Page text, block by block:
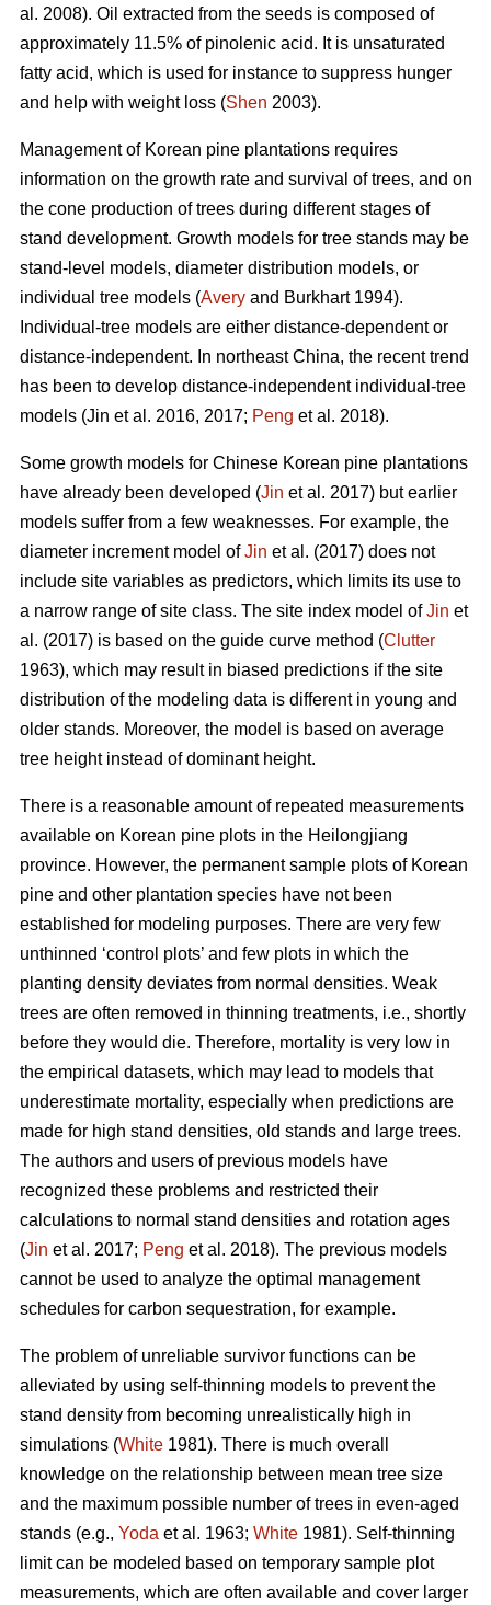
al. 2008). Oil extracted from the seeds is composed of
approximately 11.5% of pinolenic acid. It is unsaturated
fatty acid, which is used for instance to suppress hunger
and help with weight loss (Shen 2003).
Management of Korean pine plantations requires
information on the growth rate and survival of trees, and on
the cone production of trees during different stages of
stand development. Growth models for tree stands may be
stand-level models, diameter distribution models, or
individual tree models (Avery and Burkhart 1994).
Individual-tree models are either distance-dependent or
distance-independent. In northeast China, the recent trend
has been to develop distance-independent individual-tree
models (Jin et al. 2016, 2017; Peng et al. 2018).
Some growth models for Chinese Korean pine plantations
have already been developed (Jin et al. 2017) but earlier
models suffer from a few weaknesses. For example, the
diameter increment model ofJin et al. (2017) does not
include site variables as predictors, which limits its use to
a narrow range of site class. The site index model ofJin et
al. (2017) is based on the guide curve method (Clutter
1963), which may result in biased predictions if the site
distribution of the modeling data is different in young and
older stands. Moreover, the model is based on average
tree height instead of dominant height.
There is a reasonable amount of repeated measurements
available on Korean pine plots in the Heilongjiang
province. However, the permanent sample plots of Korean
pine and other plantation species have not been
established for modeling purposes. There are very few
unthinned ‘control plots’ and few plots in which the
planting density deviates from normal densities. Weak
trees are often removed in thinning treatments, i.e., shortly
before they would die. Therefore, mortality is very low in
the empirical datasets, which may lead to models that
underestimate mortality, especially when predictions are
made for high stand densities, old stands and large trees.
The authors and users of previous models have
recognized these problems and restricted their
calculations to normal stand densities and rotation ages
(Jin et al. 2017; Peng et al. 2018). The previous models
cannot be used to analyze the optimal management
schedules for carbon sequestration, for example.
The problem of unreliable survivor functions can be
alleviated by using self-thinning models to prevent the
stand density from becoming unrealistically high in
simulations (White 1981). There is much overall
knowledge on the relationship between mean tree size
and the maximum possible number of trees in even-aged
stands (e.g., Yoda et al. 1963; White 1981). Self-thinning
limit can be modeled based on temporary sample plot
measurements, which are often available and cover larger